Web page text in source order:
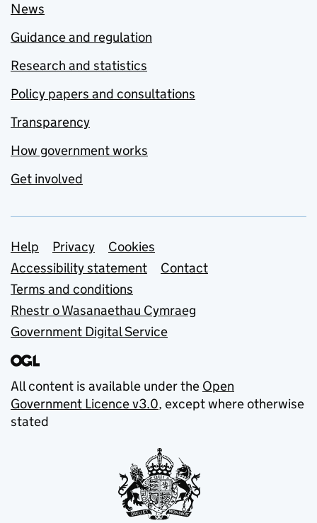
News
Guidance and regulation
Research and statistics
Policy papers and consultations
Transparency
How government works
Get involved
Support links
Help Privacy
Cookies
Accessibility statement
Contact
Terms and conditions
Rhestr o Wasanaethau Cymraeg
Government Digital Service
All content is available under the Open
Government Licence v3.0, except where otherwise
stated